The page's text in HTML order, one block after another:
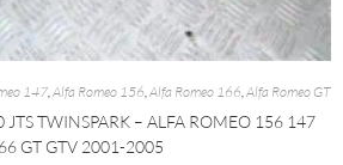
147,Alfa Romeo 156,Alfa Romeo 166,Alfa Romeo GT
JTS TWINSPARK – ALFA ROMEO 156 147
GT GTV 2001-2005